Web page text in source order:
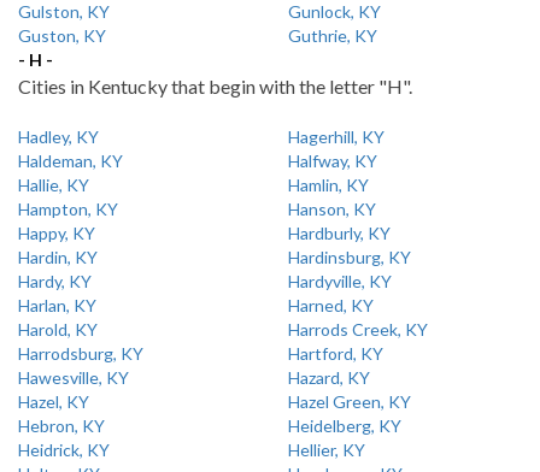
Gulston, KY
Gunlock, KY
Guston, KY
Guthrie, KY
- H -
Cities in Kentucky that begin with the letter "H".
Hadley, KY
Hagerhill, KY
Haldeman, KY
Halfway, KY
Hallie, KY
Hamlin, KY
Hampton, KY
Hanson, KY
Happy, KY
Hardburly, KY
Hardin, KY
Hardinsburg, KY
Hardy, KY
Hardyville, KY
Harlan, KY
Harned, KY
Harold, KY
Harrods Creek, KY
Harrodsburg, KY
Hartford, KY
Hawesville, KY
Hazard, KY
Hazel, KY
Hazel Green, KY
Hebron, KY
Heidelberg, KY
Heidrick, KY
Hellier, KY